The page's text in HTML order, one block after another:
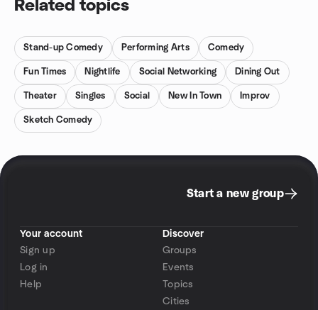
Related topics
Stand-up Comedy Performing Arts Comedy
Fun Times Nightlife Social Networking Dining Out
Theater Singles Social New In Town Improv
Sketch Comedy
Start a new group
Your account
Sign up
Log in
Help
Discover
Groups
Events
Topics
Cities